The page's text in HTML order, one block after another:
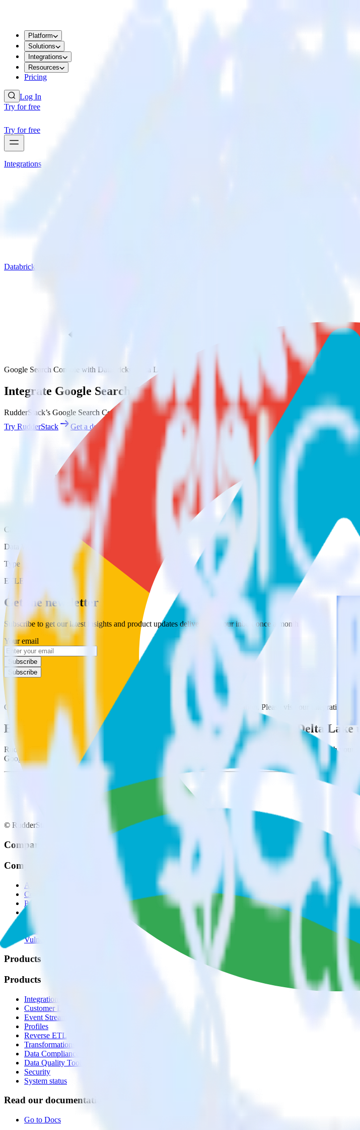
Platform
Solutions
Integrations
Resources
Pricing
Log In
Try for free
Try for free
Integrations
Databricks Delta Lake
Google Search Console with Databricks Delta Lake
Integrate Google Search Console with Databricks Delta Lake
RudderStack’s Google Search Console integration makes it easy to send data from Google Search Console to
Try RudderStack
Get a demo
Category
Data Warehouse
Type
ETLEvent Stream
Get the newsletter
Subscribe to get our latest insights and product updates delivered to your inbox once a month
Your email
Subscribe
Subscribe
This integration combination has been deprecated.
Google Search Console is no longer supported as the source in this combination. Please visit our integration
Easily integrate Google Search Console with Databricks Delta Lake
RudderStack’s open source Google Search Console integration allows you to integrate RudderStack with
Google Search Console integration, you do not have to worry about having to learn, test, implement or deal
© RudderStack Inc.
Company
Company
About
Contact us
Partner with us
Privacy policy
Terms of service
Vulnerability disclosure policy
Products
Products
Integrations library
Customer Data Platform
Event Stream
Profiles
Reverse ETL
Transformations
Data Compliance Toolkit
Data Quality Toolkit
Security
System status
Read our documentation
Go to Docs